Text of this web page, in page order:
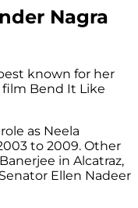
Nagra
known for her
film Bend It Like
as Neela
to 2009. Other
in Alcatraz,
Ellen Nadeer